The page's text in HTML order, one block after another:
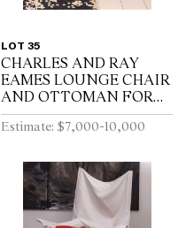
LOT 35
CHARLES AND RAY
EAMES LOUNGE CHAIR
AND OTTOMAN FOR
HERMAN MILLER
Lounge 67cm W x 65cm D
W x 56cm D x 41cm H
Estimate: $7,000-10,000